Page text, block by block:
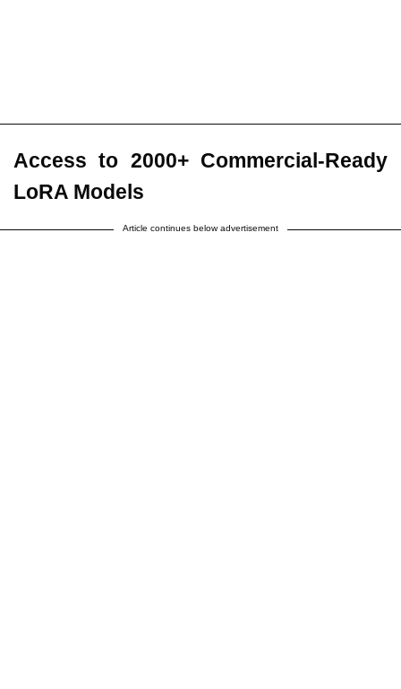
Access to 2000+ Commercial-Ready
LoRA Models
Article continues below advertisement